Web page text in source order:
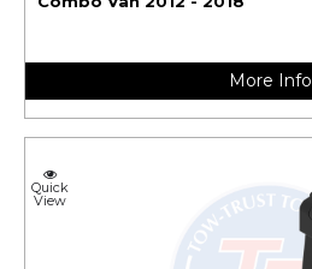
More Info
Quick
View